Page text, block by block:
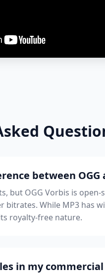
between OGG
but OGG Vorbis is
bitrates. While MP3 has
royalty-free nature.
in my